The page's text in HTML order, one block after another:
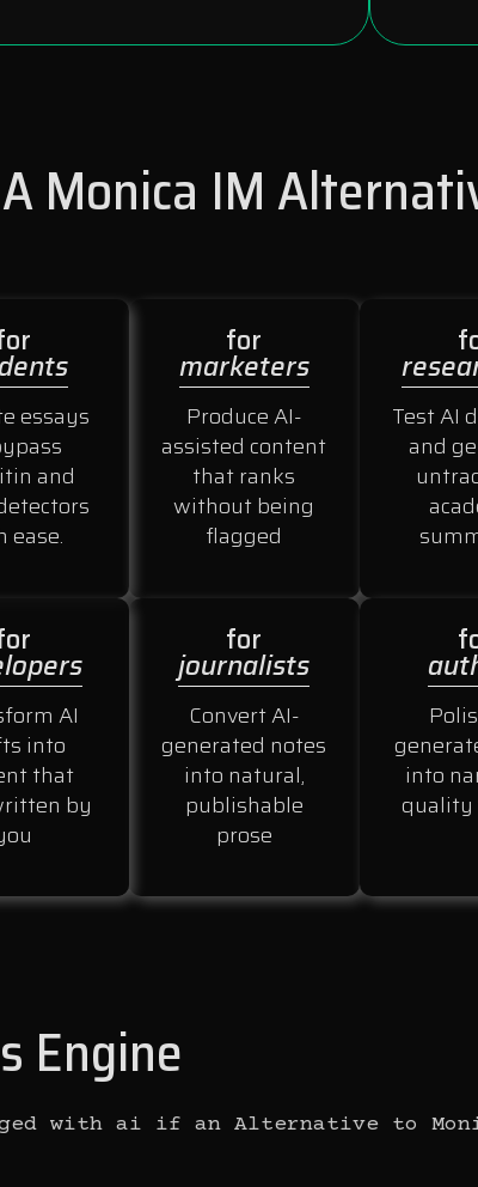
Monica IM
essays
and
ease.
for
marketers
Produce AI-
assisted content
that ranks
without being
flagged
Test AI
and
AI
into
that
by
for
journalists
Convert AI-
generated notes
into natural,
publishable
prose
into
Engine
with ai if an Alternative to